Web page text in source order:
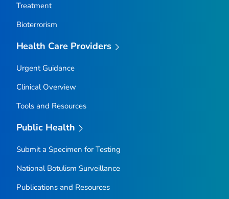
Treatment
Bioterrorism
Health Care Providers
Urgent Guidance
Clinical Overview
Tools and Resources
Public Health
Submit a Specimen for Testing
National Botulism Surveillance
Publications and Resources